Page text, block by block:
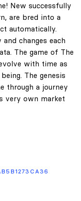
New successfully
are bred into a
automatically.
changes each
The game of The
with time as
The genesis
through a journey
very own market